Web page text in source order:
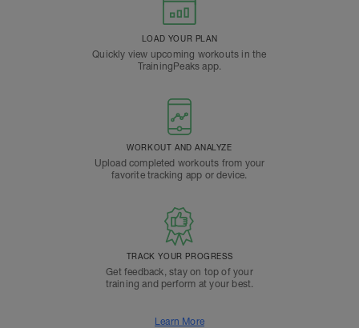
LOAD YOUR PLAN
Quickly view upcoming workouts in the
TrainingPeaks app.
WORKOUT AND ANALYZE
Upload completed workouts from your
favorite tracking app or device.
TRACK YOUR PROGRESS
Get feedback, stay on top of your
training and perform at your best.
Learn More